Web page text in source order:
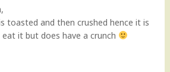
toasted and then crushed hence it is
it but does have a crunch